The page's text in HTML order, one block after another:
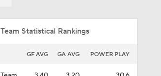
Team Statistical Rankings
GF AVG GA AVG POWER PLAY